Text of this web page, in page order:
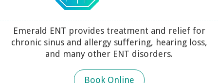
Emerald ENT provides treatment and relief for
chronic sinus and allergy suffering, hearing loss,
and many other ENT disorders.
Book Online